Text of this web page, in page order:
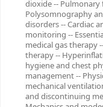
dioxide --
Polysomnography
disorders -- Cardiac
monitoring --
medical gas therapy
therapy --
hygiene and chest
management --
mechanical
and discontinuing